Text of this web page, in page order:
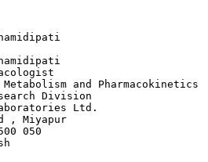
and Pharmacokinetics
Division
Ltd.
, Miyapur
050